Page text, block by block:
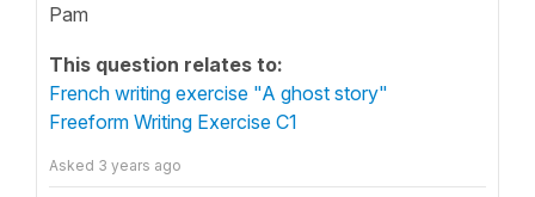
Pam
This question relates to:
French writing exercise "A ghost story"
Freeform Writing Exercise C1
Asked 3 years ago